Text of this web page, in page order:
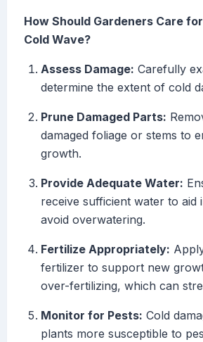
How Should Gardeners Care
Cold Wave?
Assess Damage: Carefully
determine the extent of cold
Prune Damaged Parts:
damaged foliage or stems to
growth.
Provide Adequate Water:
receive sufficient water to aid
avoid overwatering.
Fertilize Appropriately:
fertilizer to support new
over-fertilizing, which can
Monitor for Pests: Cold
plants more susceptible to